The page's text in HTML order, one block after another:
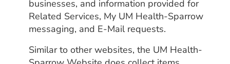
businesses, and information provided for
Related Services, My UM Health-Sparrow
messaging, and E-Mail requests.
Similar to other websites, the UM Health-